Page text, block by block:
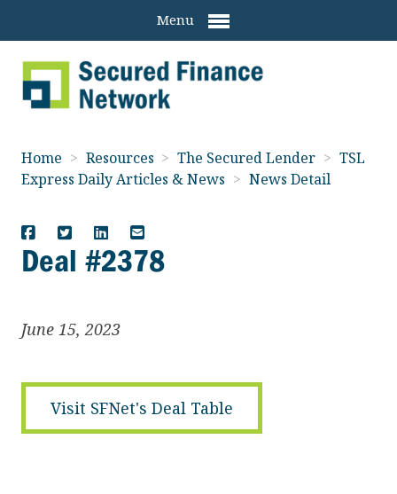
Menu
Home > Resources > The Secured Lender > TSL
Express Daily Articles & News > News Detail
Deal #2378
June 15, 2023
Visit SFNet's Deal Table